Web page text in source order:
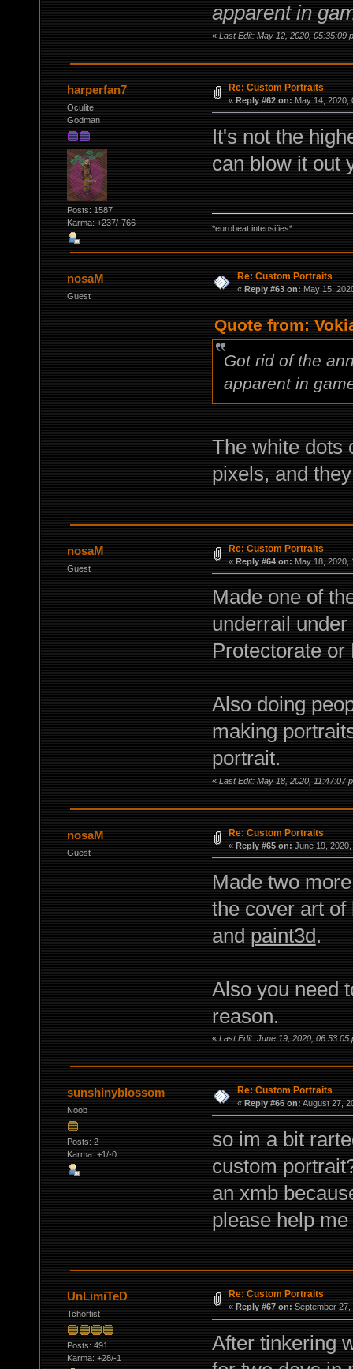
apparent in
« Last Edit: May 12, 2020, 05:35:09
harperfan7
Oculite
Godman
Posts: 1587
Karma: +237/-766
Re: Custom Portraits
« Reply #62 on: May 14, 2020,
It's not the
can blow it out
*eurobeat intensifies*
nosaM
Guest
Re: Custom Portraits
« Reply #63 on: May 15,
Quote from:
Got rid of the
apparent in
The white dots
pixels, and
nosaM
Guest
Re: Custom Portraits
« Reply #64 on: May 18, 2020,
Made one of
underrail
Protectorate
Also doing
making
portrait.
« Last Edit: May 18, 2020, 11:47:07
nosaM
Guest
Re: Custom Portraits
« Reply #65 on: June 19,
Made two
the cover art
and paint3d.
Also you need
reason.
« Last Edit: June 19, 2020,
sunshinyblossom
Noob
Posts: 2
Karma: +1/-0
Re: Custom Portraits
« Reply #66 on: August 27,
so im a bit
custom
an xmb
please help
UnLimiTeD
Tchortist
Posts: 491
Karma: +28/-1
Re: Custom Portraits
« Reply #67 on: September
After tinkering